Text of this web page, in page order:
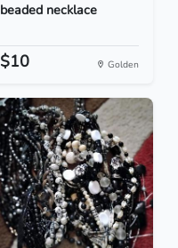
beaded necklace
$10 Golden